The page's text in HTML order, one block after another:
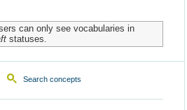
can only see vocabularies in
statuses.
Search concepts